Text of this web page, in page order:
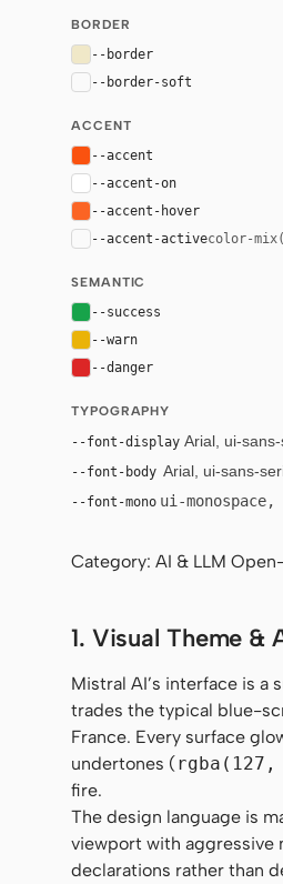
BORDER
--border
--border-soft
ACCENT
--accent
--accent-on
--accent-hover
--accent-activecolor-
SEMANTIC
--success
--warn
--danger
TYPOGRAPHY
--font-display Arial, ui-sans-
--font-body Arial, ui-sans-
--font-mono ui-
Category: AI & LLM
1. Visual Theme &
Mistral AI’s interface is
trades the typical blue-
France. Every surface
undertones (
fire.
The design language is
viewport with
declarations rather than